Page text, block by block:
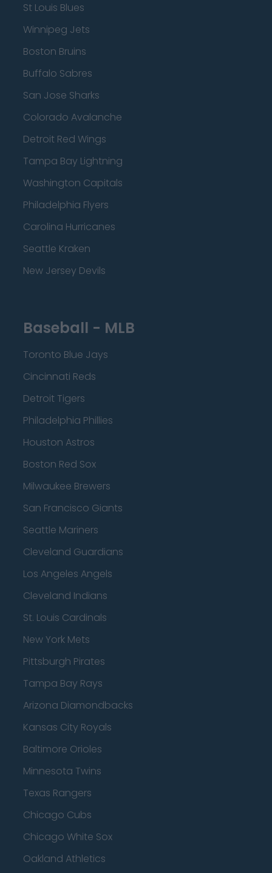
St Louis Blues
Winnipeg Jets
Boston Bruins
Buffalo Sabres
San Jose Sharks
Colorado Avalanche
Detroit Red Wings
Tampa Bay Lightning
Washington Capitals
Philadelphia Flyers
Carolina Hurricanes
Seattle Kraken
New Jersey Devils
Baseball - MLB
Toronto Blue Jays
Cincinnati Reds
Detroit Tigers
Philadelphia Phillies
Houston Astros
Boston Red Sox
Milwaukee Brewers
San Francisco Giants
Seattle Mariners
Cleveland Guardians
Los Angeles Angels
Cleveland Indians
St. Louis Cardinals
New York Mets
Pittsburgh Pirates
Tampa Bay Rays
Arizona Diamondbacks
Kansas City Royals
Baltimore Orioles
Minnesota Twins
Texas Rangers
Chicago Cubs
Chicago White Sox
Oakland Athletics